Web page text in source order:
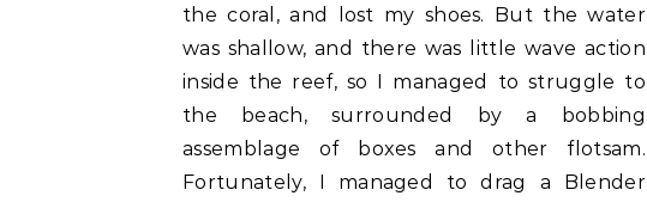
the coral, and lost my shoes. But the water
was shallow, and there was little wave action
inside the reef, so I managed to struggle to
the beach, surrounded by a bobbing
assemblage of boxes and other flotsam.
Fortunately, I managed to drag a Blender